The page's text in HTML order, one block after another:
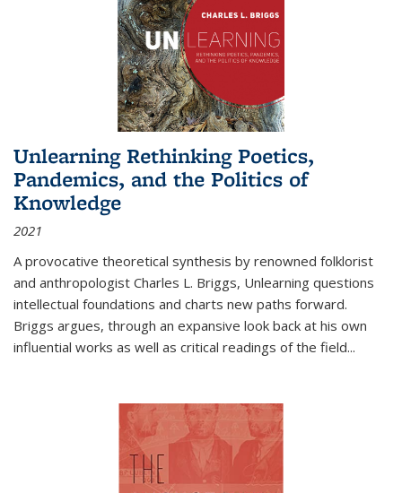
Unlearning Rethinking Poetics,
Pandemics, and the Politics of
Knowledge
2021
A provocative theoretical synthesis by renowned folklorist
and anthropologist Charles L. Briggs, Unlearning questions
intellectual foundations and charts new paths forward.
Briggs argues, through an expansive look back at his own
influential works as well as critical readings of the field...